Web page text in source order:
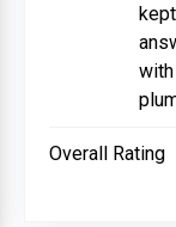
Overall Rating